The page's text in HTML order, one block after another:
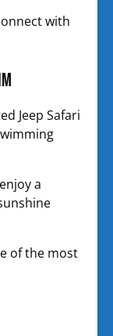
with
Jeep Safari
a
of the most